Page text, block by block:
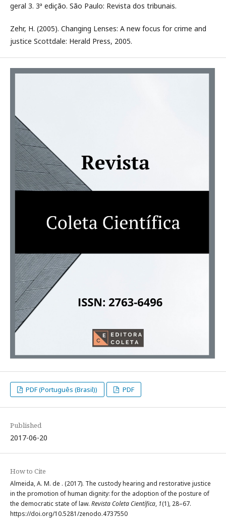
geral 3. 3ª edição. São Paulo: Revista dos tribunais.
Zehr, H. (2005). Changing Lenses: A new focus for crime and
justice Scottdale: Herald Press, 2005.
PDF (Português (Brasil)) PDF
Published
2017-06-20
How to Cite
Almeida, A. M. de . (2017). The custody hearing and restorative justice
in the promotion of human dignity: for the adoption of the posture of
the democratic state of law. Revista Coleta Científica, 1(1), 28–67.
https://doi.org/10.5281/zenodo.4737550